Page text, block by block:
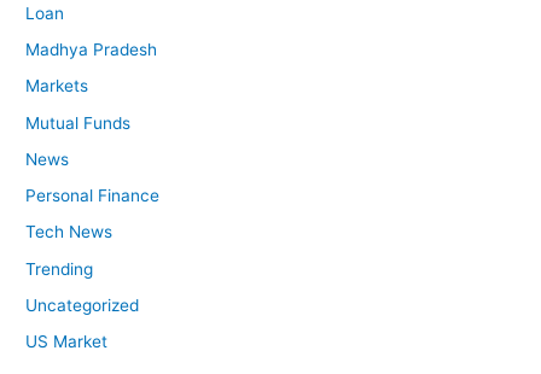
Loan
Madhya Pradesh
Markets
Mutual Funds
News
Personal Finance
Tech News
Trending
Uncategorized
US Market